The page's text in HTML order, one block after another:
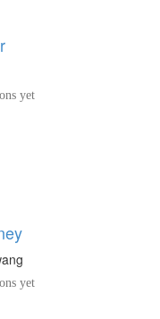
yet
yet